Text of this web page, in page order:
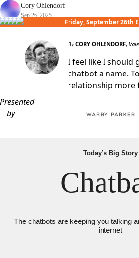
Cory Ohlendorf
Sep 26, 2025
Friday, September 26th
By CORY OHLENDORF,
I feel like I should
chatbot a name.
relationship more
Presented
by
Today’s Big Story
The chatbots are keeping you talking
internet